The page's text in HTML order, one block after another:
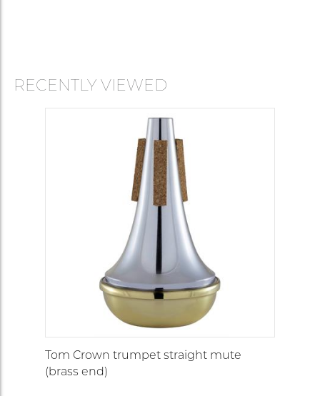
RECENTLY VIEWED
Tom Crown trumpet straight mute
(brass end)